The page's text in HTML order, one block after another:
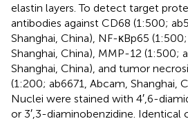
elastin layers. To detect target
antibodies against CD68 (1:500;
Shanghai, China), NF-κBp65
Shanghai, China), MMP-12 (1:500;
Shanghai, China), and tumor
(1:200; ab6671, Abcam, Shanghai,
Nuclei were stained with 4′,6-
or 3′,3-diaminobenzidine. Identical